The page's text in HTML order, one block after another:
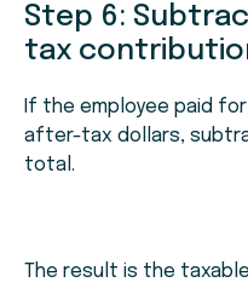
Step 6:
tax
If the employee paid
after-tax dollars,
total.
The result is the